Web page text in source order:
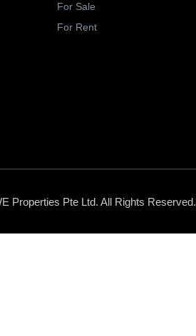
For Sale
For Rent
Properties Pte Ltd. All Rights Reserved.